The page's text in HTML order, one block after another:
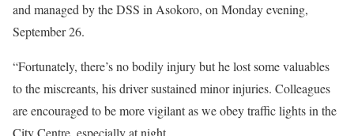
and managed by the DSS in Asokoro, on Monday evening,
September 26.
“Fortunately, there’s no bodily injury but he lost some valuables
to the miscreants, his driver sustained minor injuries. Colleagues
are encouraged to be more vigilant as we obey traffic lights in the
City Centre, especially at night.